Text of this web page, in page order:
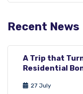
Recent News
A Trip that
Residential
27 July